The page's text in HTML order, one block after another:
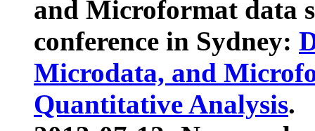
and Microformat data
conference in Sydney:
Microdata, and
Quantitative Analysis.